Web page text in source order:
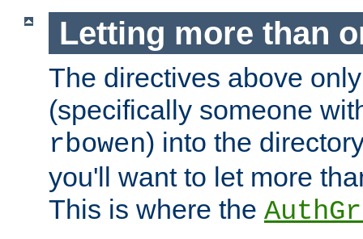
Letting more than
The directives above
(specifically someone
rbowen) into the
you'll want to let more
This is where the